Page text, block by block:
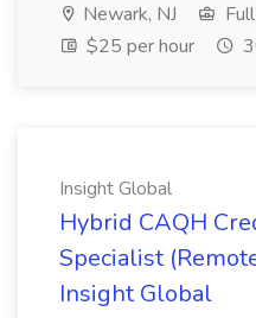
Newark, NJ
$25 per hour
Insight Global
Hybrid CAQH
Specialist
Insight Global